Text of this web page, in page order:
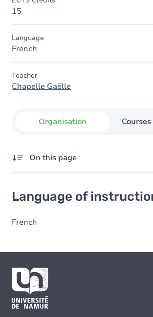
15
Language
French
Teacher
Chapelle Gaëlle
Organisation
On this page
Language of
French